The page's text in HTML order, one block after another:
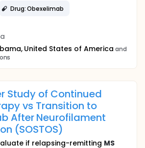
Drug: Obexelimab
United States of America and
Study of Continued
vs Transition to
After Neurofilament
(SOSTOS)
if relapsing-remitting MS